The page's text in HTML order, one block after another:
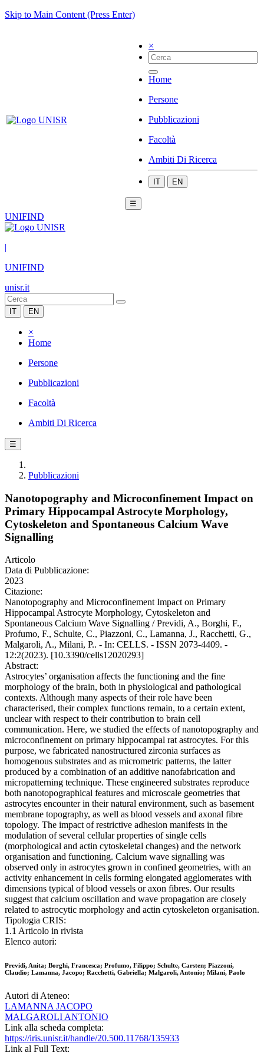
Skip to Main Content (Press Enter)
×
Home
Persone
Pubblicazioni
Facoltà
Ambiti Di Ricerca
IT EN
☰
UNIFIND
|
UNIFIND
unisr.it
IT EN
×
Home
Persone
Pubblicazioni
Facoltà
Ambiti Di Ricerca
☰
Pubblicazioni
Nanotopography and Microconfinement Impact on
Primary Hippocampal Astrocyte Morphology,
Cytoskeleton and Spontaneous Calcium Wave
Signalling
Articolo
Data di Pubblicazione:
2023
Citazione:
Nanotopography and Microconfinement Impact on Primary
Hippocampal Astrocyte Morphology, Cytoskeleton and
Spontaneous Calcium Wave Signalling / Previdi, A., Borghi, F.,
Profumo, F., Schulte, C., Piazzoni, C., Lamanna, J., Racchetti, G.,
Malgaroli, A., Milani, P.. - In: CELLS. - ISSN 2073-4409. -
12:2(2023). [10.3390/cells12020293]
Abstract:
Astrocytes’ organisation affects the functioning and the fine
morphology of the brain, both in physiological and pathological
contexts. Although many aspects of their role have been
characterised, their complex functions remain, to a certain extent,
unclear with respect to their contribution to brain cell
communication. Here, we studied the effects of nanotopography and
microconfinement on primary hippocampal rat astrocytes. For this
purpose, we fabricated nanostructured zirconia surfaces as
homogenous substrates and as micrometric patterns, the latter
produced by a combination of an additive nanofabrication and
micropatterning technique. These engineered substrates reproduce
both nanotopographical features and microscale geometries that
astrocytes encounter in their natural environment, such as basement
membrane topography, as well as blood vessels and axonal fibre
topology. The impact of restrictive adhesion manifests in the
modulation of several cellular properties of single cells
(morphological and actin cytoskeletal changes) and the network
organisation and functioning. Calcium wave signalling was
observed only in astrocytes grown in confined geometries, with an
activity enhancement in cells forming elongated agglomerates with
dimensions typical of blood vessels or axon fibres. Our results
suggest that calcium oscillation and wave propagation are closely
related to astrocytic morphology and actin cytoskeleton organisation.
Tipologia CRIS:
1.1 Articolo in rivista
Elenco autori:
Previdi, Anita; Borghi, Francesca; Profumo, Filippo; Schulte, Carsten; Piazzoni,
Claudio; Lamanna, Jacopo; Racchetti, Gabriella; Malgaroli, Antonio; Milani, Paolo
Autori di Ateneo:
LAMANNA JACOPO
MALGAROLI ANTONIO
Link alla scheda completa:
https://iris.unisr.it/handle/20.500.11768/135933
Link al Full Text: